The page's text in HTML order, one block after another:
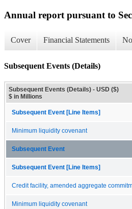
Annual report pursuant to
Cover Financial Statements
Subsequent Events (Details)
Subsequent Events (Details) - USD ($)
$ in Millions
Subsequent Event [Line Items]
Minimum liquidity covenant
Subsequent Event
Subsequent Event [Line Items]
Credit facility, amended aggregate
Minimum liquidity covenant